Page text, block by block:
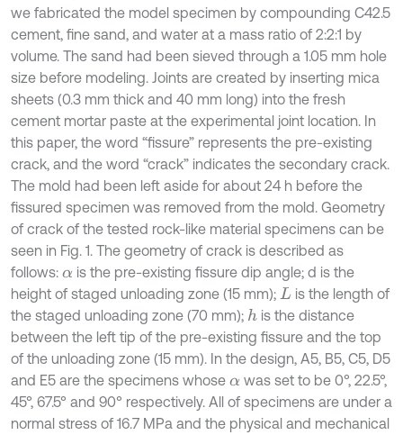
we fabricated the model specimen by compounding C42.5
cement, fine sand, and water at a mass ratio of 2:2:1 by
volume. The sand had been sieved through a 1.05 mm hole
size before modeling. Joints are created by inserting mica
sheets (0.3 mm thick and 40 mm long) into the fresh
cement mortar paste at the experimental joint location. In
this paper, the word “fissure” represents the pre-existing
crack, and the word “crack” indicates the secondary crack.
The mold had been left aside for about 24 h before the
fissured specimen was removed from the mold. Geometry
of crack of the tested rock-like material specimens can be
seen in Fig. 1. The geometry of crack is described as
follows: α is the pre-existing fissure dip angle; d is the
height of staged unloading zone (15 mm); L is the length of
the staged unloading zone (70 mm); his the distance
between the left tip of the pre-existing fissure and the top
of the unloading zone (15 mm). In the design, A5, B5, C5, D5
and E5 are the specimens whose α was set to be 0°, 22.5°,
45°, 67.5° and 90° respectively. All of specimens are under a
normal stress of 16.7 MPa and the physical and mechanical